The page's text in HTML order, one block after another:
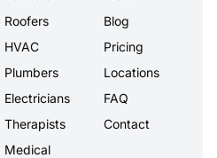
Roofers
HVAC
Plumbers
Electricians
Therapists
Medical
Blog
Pricing
Locations
FAQ
Contact